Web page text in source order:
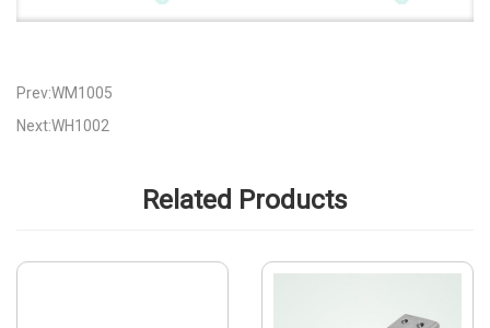
Prev:WM1005
Next:WH1002
Related Products